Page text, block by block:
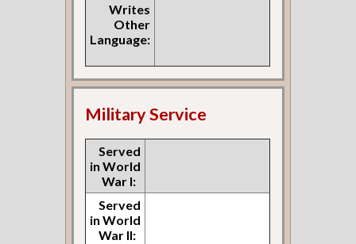
Writes
Other
Language:
Military Service
Served
in World
War I:
Served
in World
War II: